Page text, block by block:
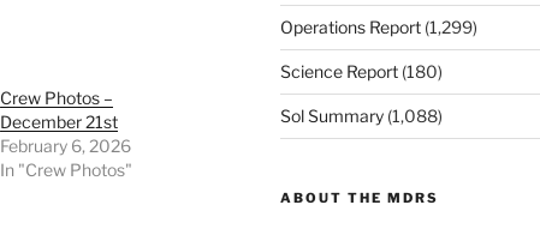
Crew Photos –
December 21st
February 6, 2026
In "Crew Photos"
Operations Report(1,299)
Science Report(180)
Sol Summary(1,088)
ABOUT THE MDRS